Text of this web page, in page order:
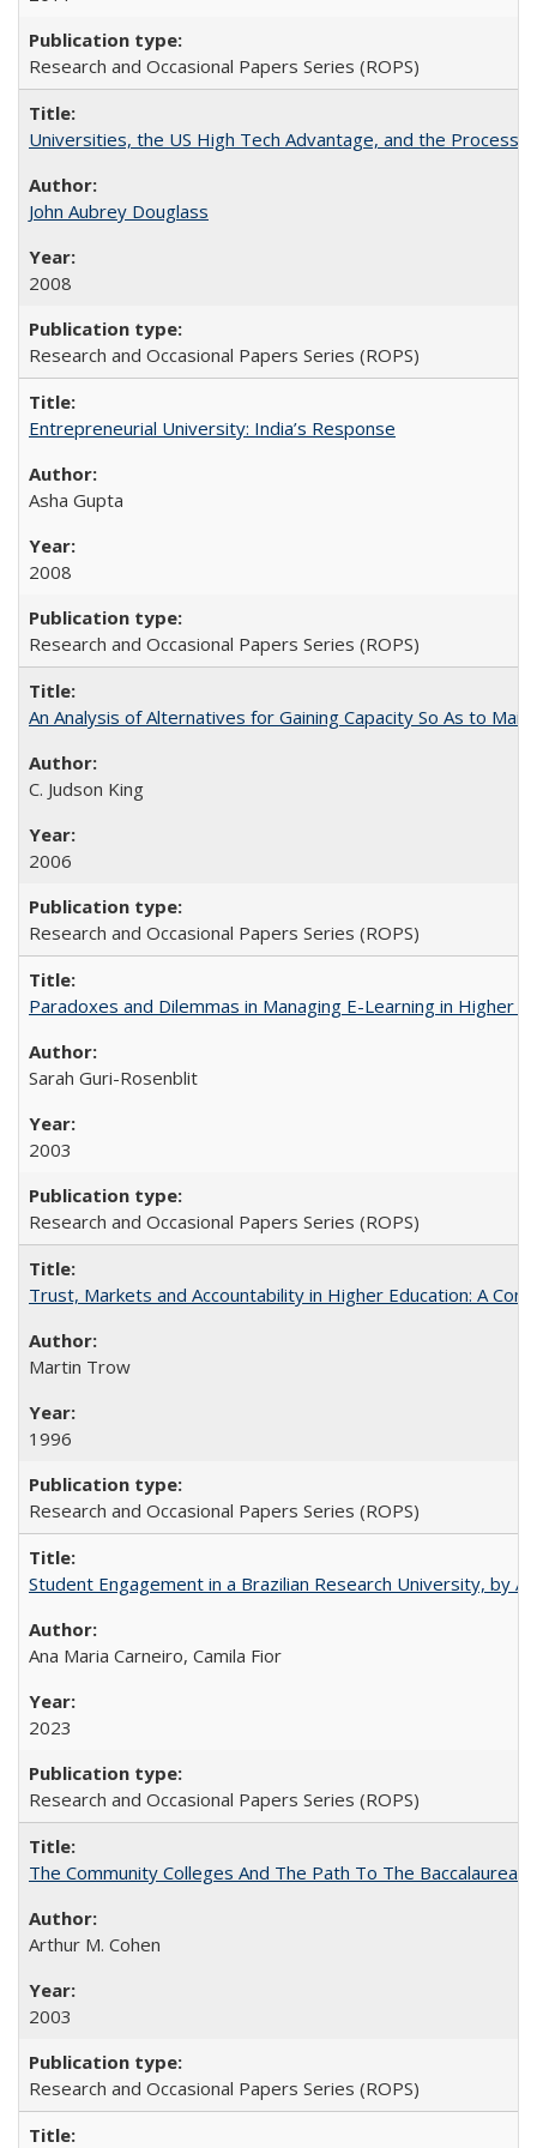
Research and Occasional Papers Series (ROPS)
Universities, the US High Tech Advantage, and the Process
John Aubrey Douglass
2008
Research and Occasional Papers Series (ROPS)
Entrepreneurial University: India’s Response
Asha Gupta
2008
Research and Occasional Papers Series (ROPS)
An Analysis of Alternatives for Gaining Capacity So As to
C. Judson King
2006
Research and Occasional Papers Series (ROPS)
Paradoxes and Dilemmas in Managing E-Learning in Higher
Sarah Guri-Rosenblit
2003
Research and Occasional Papers Series (ROPS)
Trust, Markets and Accountability in Higher Education: A
Martin Trow
1996
Research and Occasional Papers Series (ROPS)
Student Engagement in a Brazilian Research University, by
Ana Maria Carneiro, Camila Fior
2023
Research and Occasional Papers Series (ROPS)
The Community Colleges And The Path To The Baccalaureate
Arthur M. Cohen
2003
Research and Occasional Papers Series (ROPS)